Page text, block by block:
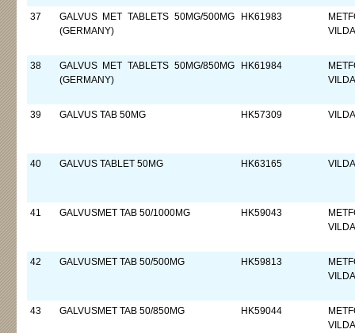
37
GALVUS MET TABLETS 50MG/500MG
(GERMANY)
HK61983
38
GALVUS MET TABLETS 50MG/850MG
(GERMANY)
HK61984
39 GALVUS TAB 50MG HK57309
40 GALVUS TABLET 50MG HK63165
41 GALVUSMET TAB 50/1000MG HK59043
42 GALVUSMET TAB 50/500MG HK59813
43 GALVUSMET TAB 50/850MG HK59044